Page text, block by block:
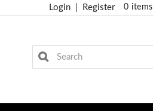
0 items
Login Register